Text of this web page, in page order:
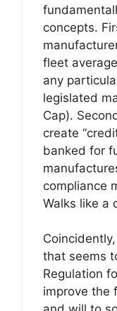
concepts.
fleet
any
legislated
Cap).
create
banked for
compliance
Walks like a
that seems
Regulation
improve the